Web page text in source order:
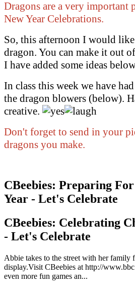
Dragons are a very important
New Year Celebrations.
So, this afternoon I would
dragon. You can make it out
I have added some ideas
In class this week we have
the dragon blowers (below).
creative.
Don't forget to send in your
dragons you make.
CBeebies: Preparing
Year - Let's Celebrate
CBeebies: Celebrating
- Let's Celebrate
Abbie takes to the street with her family
display.Visit CBeebies at http://
even more fun games an...